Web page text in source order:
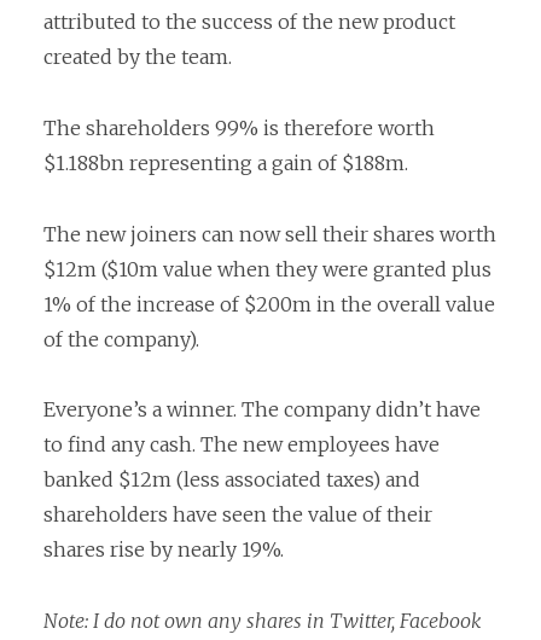
attributed to the success of the new product
created by the team.
The shareholders 99% is therefore worth
$1.188bn representing a gain of $188m.
The new joiners can now sell their shares worth
$12m ($10m value when they were granted plus
1% of the increase of $200m in the overall value
of the company).
Everyone’s a winner. The company didn’t have
to find any cash. The new employees have
banked $12m (less associated taxes) and
shareholders have seen the value of their
shares rise by nearly 19%.
Note: I do not own any shares in Twitter, Facebook